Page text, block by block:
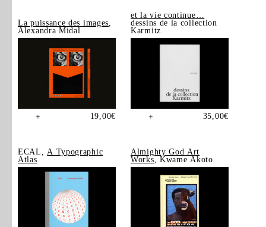
La puissance des images,
Alexandra Midal
+ 19,00€
et la vie continue…
dessins de la collection
Karmitz
+ 35,00€
ECAL, A Typographic
Atlas
Almighty God Art
Works , Kwame Akoto